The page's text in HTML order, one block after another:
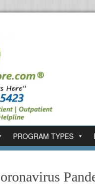
PROGRAM TYPES